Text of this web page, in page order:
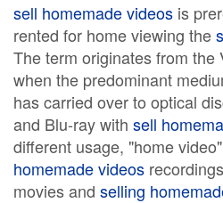
sell homemade videos is
rented for home viewing the
The term originates from the
when the predominant
has carried over to optical
and Blu-ray with sell
different usage, "home
homemade videos
movies and selling